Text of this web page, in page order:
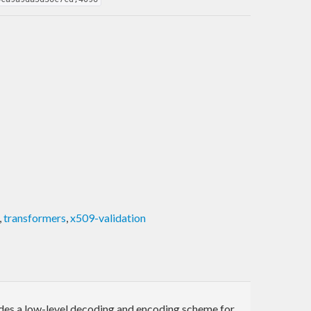
,transformers,x509-validation